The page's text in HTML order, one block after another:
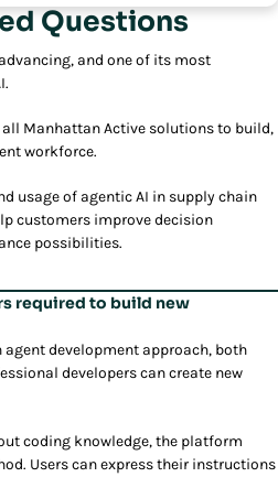
Questions
and one of its most
Manhattan Active solutions to build,
workforce.
usage of agentic AI in supply chain
customers improve decision
possibilities.
required to build new
agent development approach, both
developers can create new
coding knowledge, the platform
Users can express their instructions